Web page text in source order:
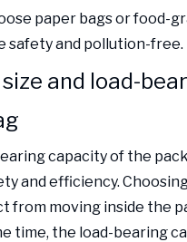
paper bags or food-
safety and pollution-free.
and load-
capacity of the
and efficiency.
from moving inside the
time, the load-bearing